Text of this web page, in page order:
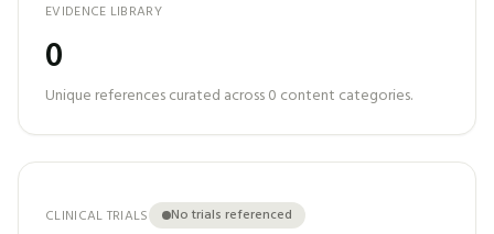
EVIDENCE LIBRARY
0
Unique references curated across0 content categories.
CLINICAL TRIALS No trials referenced